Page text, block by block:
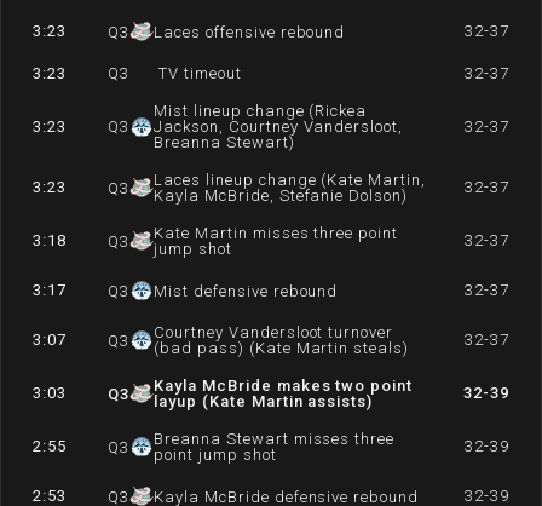
3:23 Q3 Laces offensive rebound 32-37
3:23 Q3 TV timeout 32-37
3:23 Q3
Mist lineup change (Rickea
Jackson, Courtney Vandersloot,
Breanna Stewart)
32-37
3:23 Q3
Laces lineup change (Kate Martin,
Kayla McBride, Stefanie Dolson)
32-37
3:18 Q3
Kate Martin misses three point
jump shot
32-37
3:17 Q3 Mist defensive rebound 32-37
3:07 Q3
Courtney Vandersloot turnover
(bad pass) (Kate Martin steals)
32-37
3:03 Q3
Kayla McBride makes two point
layup (Kate Martin assists)
32-39
2:55 Q3
Breanna Stewart misses three
point jump shot
32-39
2:53 Q3 Kayla McBride defensive rebound 32-39